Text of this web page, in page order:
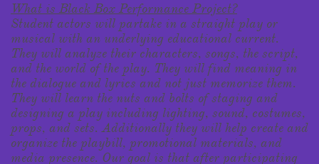
What is Black Box Performance Project?
Student actors will partake in a straight play or
musical with an underlying educational current.
They will analyze their characters, songs, the script,
and the world of the play. They will find meaning in
the dialogue and lyrics and not just memorize them.
They will learn the nuts and bolts of staging and
designing a play including lighting, sound, costumes,
props, and sets. Additionally they will help create and
organize the playbill, promotional materials, and
media presence. Our goal is that after participating